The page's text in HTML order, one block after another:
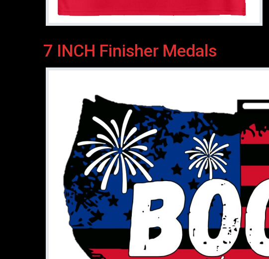
7 INCH Finisher Medals